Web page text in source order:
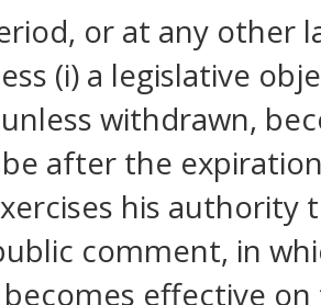
or at any other
(i) a legislative
withdrawn,
after the
his
comment, in
effective